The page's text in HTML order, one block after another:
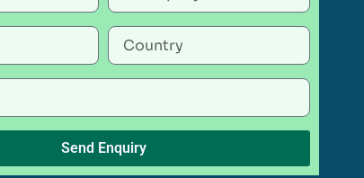
Send Enquiry